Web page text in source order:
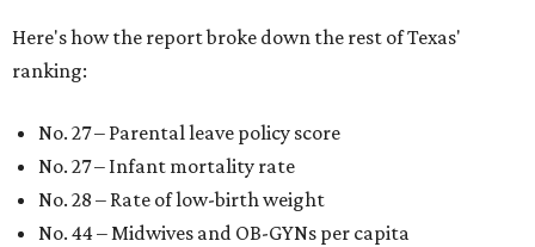
Here's how the report broke down the rest of Texas'
ranking:
No. 27 – Parental leave policy score
No. 27 – Infant mortality rate
No. 28 – Rate of low-birth weight
No. 44 – Midwives and OB-GYNs per capita